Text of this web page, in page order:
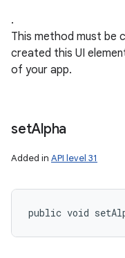
.
This method must be
created this UI
of your app.
setAlpha
Added in API level 31
public void